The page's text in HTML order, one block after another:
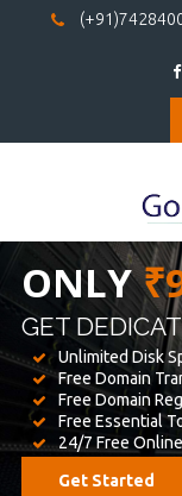
BEST
WE
Unlimited Disk
Free Domain
Free Domain
Free Essential
24/7 Free
Get Started